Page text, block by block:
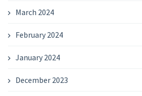
March 2024
February 2024
January 2024
December 2023